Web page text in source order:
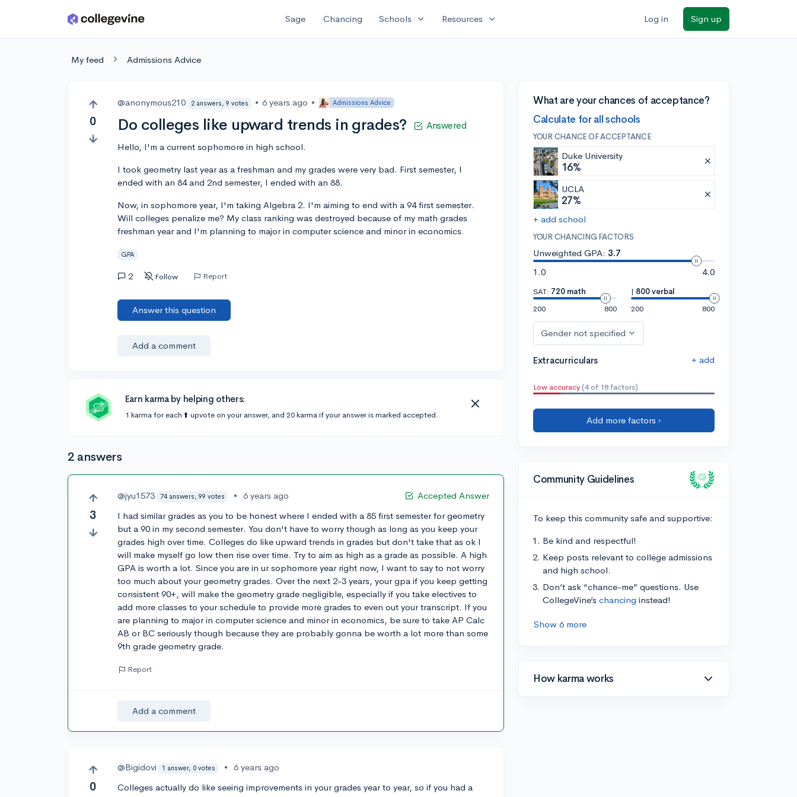
Skip to main content Sage Chancing Schools expand_more Resources expand_more Log in Sign up
My feed Admissions Advice
0
@anonymous210 2 answers, 9 votes • 6 years ago • Admissions Advice
Do colleges like upward trends in grades? Answered
Hello, I'm a current sophomore in high school.
I took geometry last year as a freshman and my grades were very bad. First semester, I
ended with an 84 and 2nd semester, I ended with an 88.
Now, in sophomore year, I'm taking Algebra 2. I'm aiming to end with a 94 first semester.
Will colleges penalize me? My class ranking was destroyed because of my math grades
freshman year and I'm planning to major in computer science and minor in economics.
GPA
2 Follow Report
Answer this question
Add a comment
Earn karma by helping others:
1 karma for each ⬆️ upvote on your answer, and 20 karma if your answer is marked accepted.
2 answers
3
Accepted Answer
@jyu1573 74 answers, 99 votes •
6 years ago
I had similar grades as you to be honest where I ended with a 85 first semester for geometry
but a 90 in my second semester. You don't have to worry though as long as you keep your
grades high over time. Colleges do like upward trends in grades but don't take that as ok I
will make myself go low then rise over time. Try to aim as high as a grade as possible. A high
GPA is worth a lot. Since you are in ur sophomore year right now, I want to say to not worry
too much about your geometry grades. Over the next 2-3 years, your gpa if you keep getting
consistent 90+, will make the geometry grade negligible, especially if you take electives to
add more classes to your schedule to provide more grades to even out your transcript. If you
are planning to major in computer science and minor in economics, be sure to take AP Calc
AB or BC seriously though because they are probably gonna be worth a lot more than some
9th grade geometry grade.
Report
Add a comment
0
@Bigidovi 1 answer, 0 votes •
6 years ago
Colleges actually do like seeing improvements in your grades year to year, so if you had a
What are your chances of acceptance?
Calculate for all schools
YOUR CHANCE OF ACCEPTANCE
Duke University
16%
UCLA
27%
+ add school
YOUR CHANCING FACTORS
Unweighted GPA: 3.7
1.0
4.0
SAT: 720 math
200
800
| 800 verbal
200
800
Gender not specified
Extracurriculars + add
Low accuracy (4 of 18 factors)
Add more factors ›
Community Guidelines
To keep this community safe and supportive:
Be kind and respectful!
Keep posts relevant to college admissions
and high school.
Don’t ask “chance-me” questions. Use
CollegeVine’s chancing instead!
Show 6 more
How karma works